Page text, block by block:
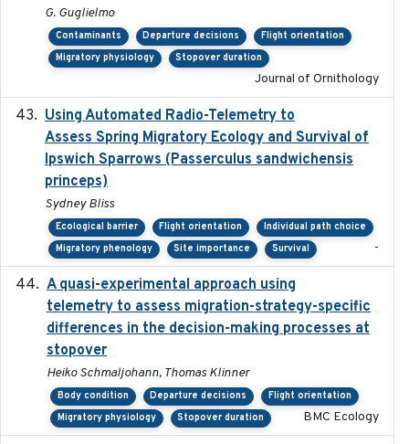
G. Guglielmo
Contaminants Departure decisions
Flight orientation
Migratory physiology
Stopover duration
Journal of Ornithology
Using Automated Radio-Telemetry to
Assess Spring Migratory Ecology and Survival of
Ipswich Sparrows (Passerculus sandwichensis
princeps)
Sydney Bliss
Ecological barrier Flight orientation
Individual path choice
Migratory phenology
Site importance Survival -
A quasi-experimental approach using
telemetry to assess migration-strategy-specific
differences in the decision-making processes at
stopover
Heiko Schmaljohann, Thomas Klinner
Body condition Departure decisions
Flight orientation
Migratory physiology
Stopover duration BMC Ecology